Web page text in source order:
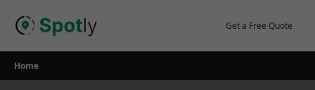
Get a Free Quote
Home